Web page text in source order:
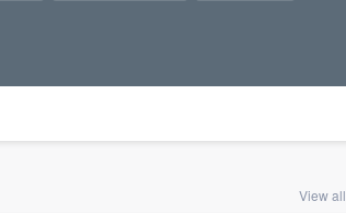
View all